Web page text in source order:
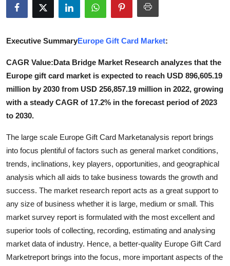
Advertise with US
How To
Support Number
Real Estate
Crypto
Education
Business
Finance
General
Executive SummaryEurope Gift Card Market:
CAGR Value:Data Bridge Market Research analyzes that the
Europe gift card market is expected to reach USD 896,605.19
million by 2030 from USD 256,857.19 million in 2022, growing
with a steady CAGR of 17.2% in the forecast period of 2023
to 2030.
The large scale Europe Gift Card Marketanalysis report brings
into focus plentiful of factors such as general market conditions,
trends, inclinations, key players, opportunities, and geographical
analysis which all aids to take business towards the growth and
success. The market research report acts as a great support to
any size of business whether it is large, medium or small. This
market survey report is formulated with the most excellent and
superior tools of collecting, recording, estimating and analysing
market data of industry. Hence, a better-quality Europe Gift Card
Marketreport brings into the focus, more important aspects of the